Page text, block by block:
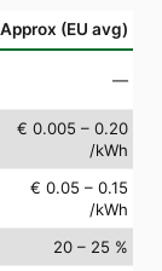
Approx (EU avg)
—
€ 0.005 – 0.20
/kWh
€ 0.05 – 0.15
/kWh
20 – 25 %